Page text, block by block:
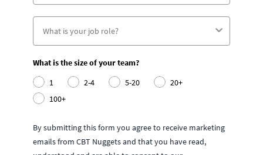
What is the size of your team?
1
2-4 5-20
20+
100+
By submitting this form you agree to receive marketing
emails from CBT Nuggets and that you have read,